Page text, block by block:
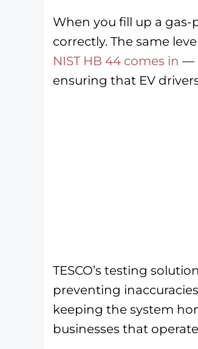
When you fill up a
correctly. The same
NIST HB 44 comes in —
ensuring that EV
TESCO’s testing
preventing
keeping the system
businesses that